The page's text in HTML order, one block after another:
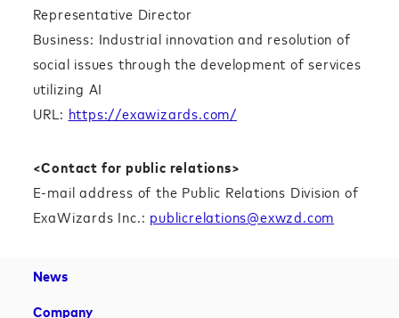
Representative Director
Business: Industrial innovation and resolution of
social issues through the development of services
utilizing AI
URL: https://exawizards.com/
<Contact for public relations>
E-mail address of the Public Relations Division of
ExaWizards Inc.: publicrelations@exwzd.com
News
Company